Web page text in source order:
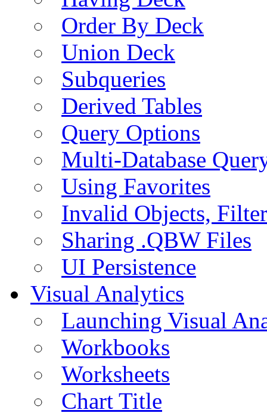
Order By Deck
Union Deck
Subqueries
Derived Tables
Query Options
Multi-Database
Using Favorites
Invalid Objects,
Sharing .QBW Files
UI Persistence
Visual Analytics
Launching Visual
Workbooks
Worksheets
Chart Title